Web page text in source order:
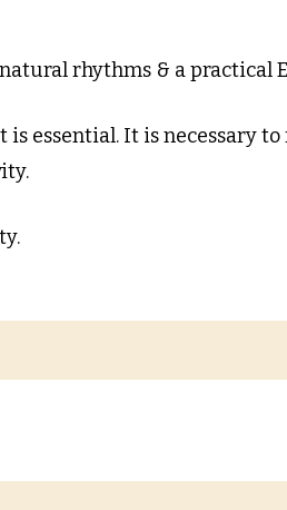
rhythms & a practical
essential. It is necessary